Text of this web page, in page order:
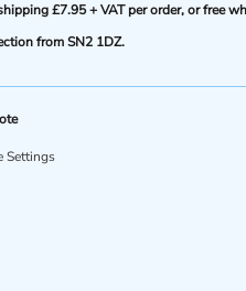
£7.95 + VAT per order, or free
from SN2 1DZ.
Settings